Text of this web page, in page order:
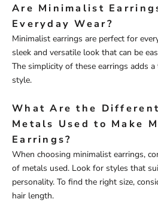
Are Minimalist
Everyday Wear?
Minimalist earrings are perfect for
sleek and versatile look that can be
The simplicity of these earrings adds
style.
What Are the
Metals Used to Make
Earrings?
When choosing minimalist earrings,
of metals used. Look for styles that
personality. To find the right size,
hair length.